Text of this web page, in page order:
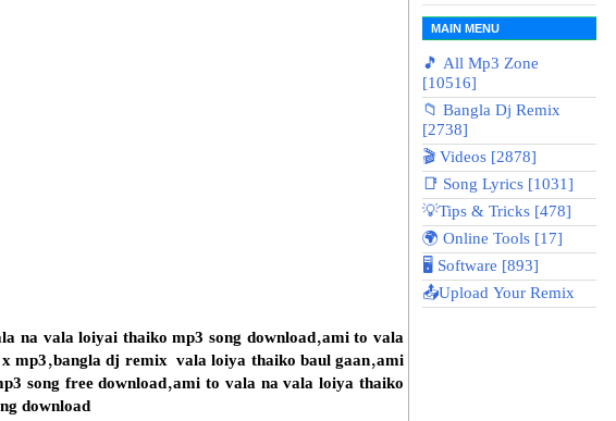
na vala loiyai thaiko mp3 song download,ami to vala
mp3,bangla dj remix vala loiya thaiko baul gaan,ami
song free download,ami to vala na vala loiya thaiko
download
MAIN MENU
🎵 All Mp3 Zone
[10516]
📁 Bangla Dj Remix
[2738]
🎬 Videos [2878]
📑 Song Lyrics [1031]
💡Tips & Tricks [478]
🌍 Online Tools [17]
🖥️ Software [893]
📤Upload Your Remix